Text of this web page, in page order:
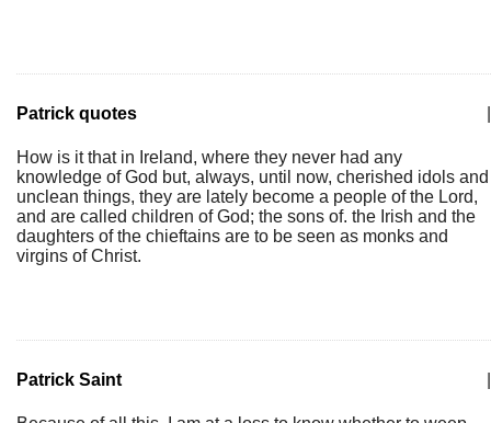
Patrick quotes
How is it that in Ireland, where they never had any
knowledge of God but, always, until now, cherished idols and
unclean things, they are lately become a people of the Lord,
and are called children of God; the sons of. the Irish and the
daughters of the chieftains are to be seen as monks and
virgins of Christ.
Patrick Saint